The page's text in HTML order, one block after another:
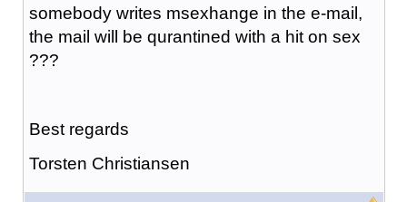
somebody writes msexhange in the e-mail,
the mail will be qurantined with a hit on sex
???
Best regards
Torsten Christiansen